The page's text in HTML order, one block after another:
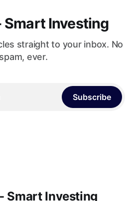
Smart Investing
straight to your inbox. No
spam, ever.
Subscribe
Smart Investing